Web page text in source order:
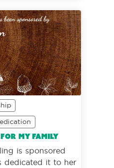
my family
is sponsored
dedicated it to her